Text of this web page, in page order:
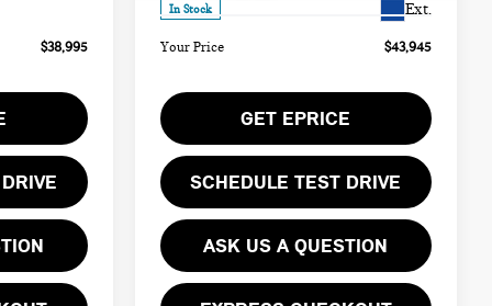
$38,995
In Stock Ext.
Your Price $43,945
GET EPRICE
SCHEDULE TEST DRIVE
ASK US A QUESTION